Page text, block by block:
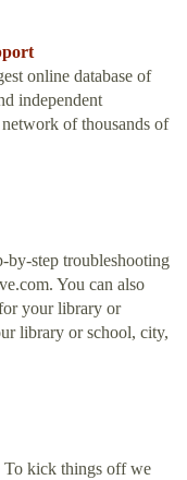
online database of
independent
of thousands of
by-step troubleshooting
You can also
your library or
library or school, city,
kick things off we